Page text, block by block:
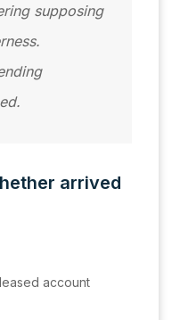
supposing
arrived
account